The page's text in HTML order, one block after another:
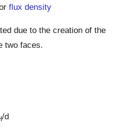
flux density
due to the creation of the
two faces.
/d